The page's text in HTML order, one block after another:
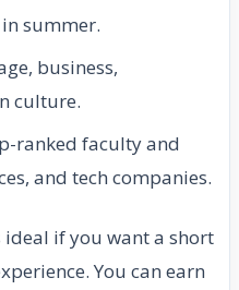
summer.
business,
culture.
ranked faculty and
and tech companies.
ideal if you want a short
You can earn